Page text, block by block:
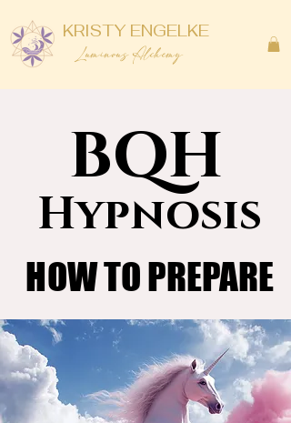
KRISTY ENGELKE
Luminous Alchemy
BQH
BQH
Hypnosis
Hypnosis
HOW TO PREPARE
HOW TO PREPARE